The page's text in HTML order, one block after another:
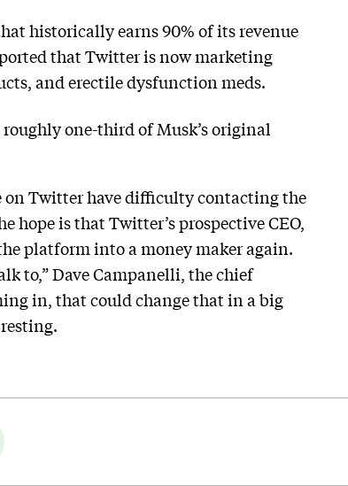
historically earns 90% of its revenue
that Twitter is now marketing
and erectile dysfunction meds.
one-third of Musk’s original
on Twitter have difficulty contacting the
hope is that Twitter’s prospective CEO,
platform into a money maker again.
to,” Dave Campanelli, the chief
in, that could change that in a big